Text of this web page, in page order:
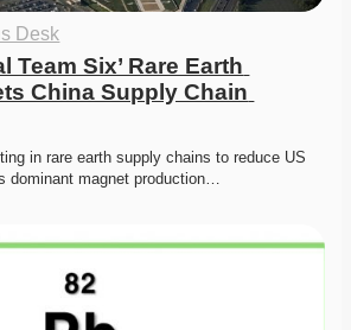
Desk
Team Six’ Rare Earth
China Supply Chain
in rare earth supply chains to reduce US
dominant magnet production…